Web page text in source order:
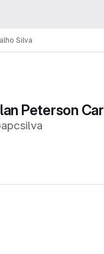
Silva
Peterson